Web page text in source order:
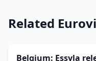
Related
Belgium: Essyla